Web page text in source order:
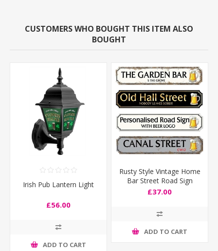
CUSTOMERS WHO BOUGHT THIS ITEM ALSO
BOUGHT
Irish Pub Lantern Light
£56.00
ADD TO CART
Rusty Style Vintage Home
Bar Street Road Sign
£37.00
ADD TO CART